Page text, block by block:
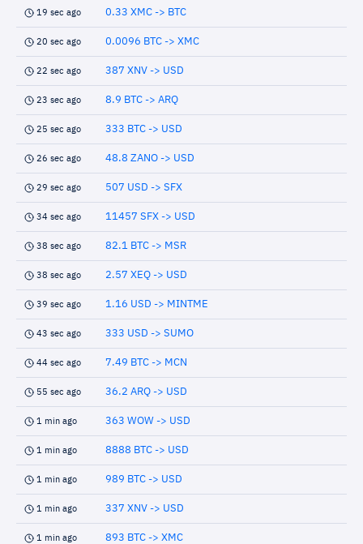
19 sec ago 0.33 XMC -> BTC
20 sec ago 0.0096 BTC -> XMC
22 sec ago 387 XNV -> USD
23 sec ago 8.9 BTC -> ARQ
25 sec ago 333 BTC -> USD
26 sec ago 48.8 ZANO -> USD
29 sec ago 507 USD -> SFX
34 sec ago 11457 SFX -> USD
38 sec ago 82.1 BTC -> MSR
38 sec ago 2.57 XEQ -> USD
39 sec ago 1.16 USD -> MINTME
43 sec ago 333 USD -> SUMO
44 sec ago 7.49 BTC -> MCN
55 sec ago 36.2 ARQ -> USD
1 min ago 363 WOW -> USD
1 min ago 8888 BTC -> USD
1 min ago 989 BTC -> USD
1 min ago 337 XNV -> USD
1 min ago 893 BTC -> XMC